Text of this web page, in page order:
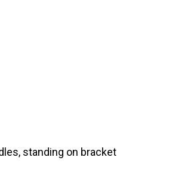
standing on bracket